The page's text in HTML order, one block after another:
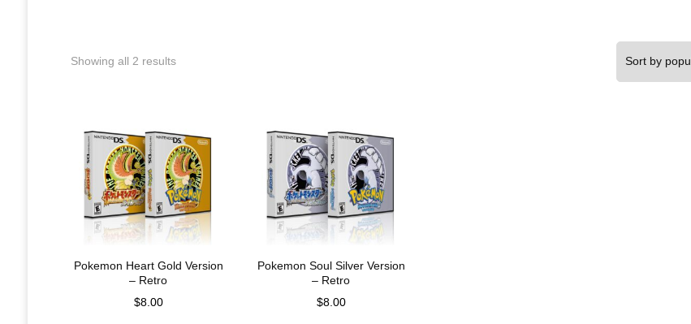
Showing all 2 results
Pokemon Heart Gold Version
– Retro
$8.00
Pokemon Soul Silver Version
– Retro
$8.00